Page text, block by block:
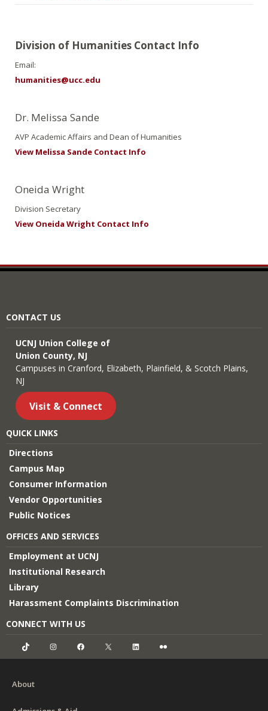
Division of Humanities Contact Info
Email:
humanities@ucc.edu
Dr. Melissa Sande
AVP Academic Affairs and Dean of Humanities
View Melissa Sande Contact Info
Oneida Wright
Division Secretary
View Oneida Wright Contact Info
CONTACT US
UCNJ Union College of
Union County, NJ
Campuses in Cranford, Elizabeth, Plainfield, & Scotch Plains,
NJ
Visit & Connect
QUICK LINKS
Directions
Campus Map
Consumer Information
Vendor Opportunities
Public Notices
OFFICES AND SERVICES
Employment at UCNJ
Institutional Research
Library
Harassment Complaints Discrimination
CONNECT WITH US
TikTok InstagramFacebook LinkedIn
About